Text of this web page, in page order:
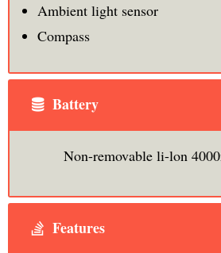
Ambient light sensor
Compass
Battery
Non-removable li-lon
Features